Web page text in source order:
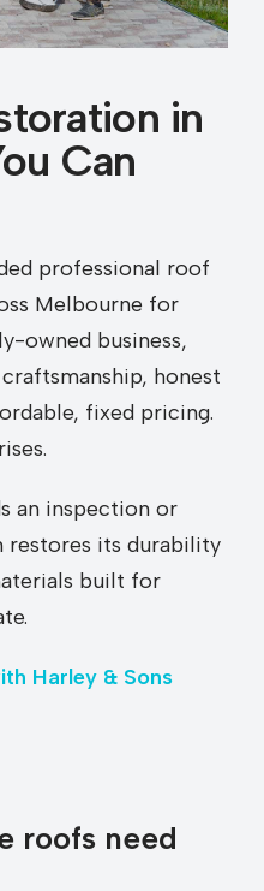
in
Can
professional roof
Melbourne for
owned business,
honest
fixed pricing.
an inspection or
restores its durability
built for
Harley & Sons
roofs need